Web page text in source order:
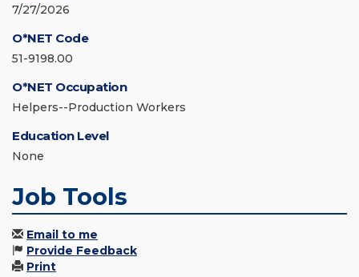
7/27/2026
O*NET Code
51-9198.00
O*NET Occupation
Helpers--Production Workers
Education Level
None
Job Tools
Email to me
Provide Feedback
Print